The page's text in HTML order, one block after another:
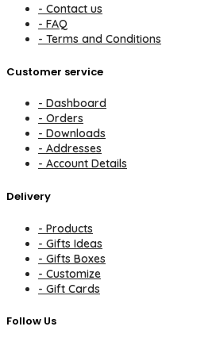
- Contact us
- FAQ
- Terms and Conditions
Customer service
- Dashboard
- Orders
- Downloads
- Addresses
- Account Details
Delivery
- Products
- Gifts Ideas
- Gifts Boxes
- Customize
- Gift Cards
Follow Us